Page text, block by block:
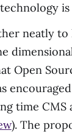
is
neatly to
Open
time CMS
). The